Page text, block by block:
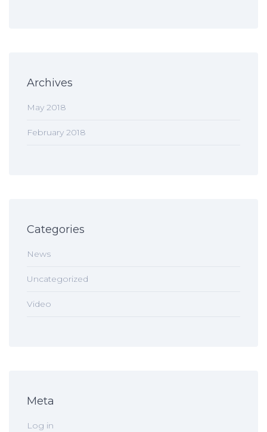
Archives
May 2018
February 2018
Categories
News
Uncategorized
Video
Meta
Log in